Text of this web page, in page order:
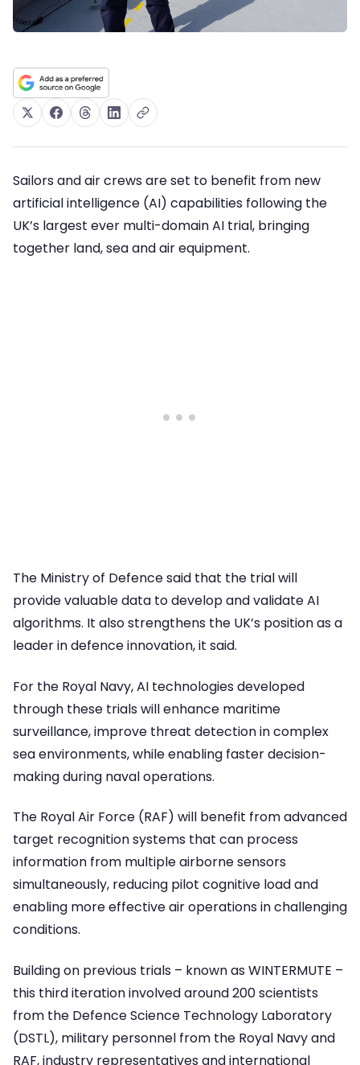
Sailors and air crews are set to benefit from new
artificial intelligence (AI) capabilities following the
UK’s largest ever multi-domain AI trial, bringing
together land, sea and air equipment.
The Ministry of Defence said that the trial will
provide valuable data to develop and validate AI
algorithms. It also strengthens the UK’s position as a
leader in defence innovation, it said.
For the Royal Navy, AI technologies developed
through these trials will enhance maritime
surveillance, improve threat detection in complex
sea environments, while enabling faster decision-
making during naval operations.
The Royal Air Force (RAF) will benefit from advanced
target recognition systems that can process
information from multiple airborne sensors
simultaneously, reducing pilot cognitive load and
enabling more effective air operations in challenging
conditions.
Building on previous trials – known as WINTERMUTE –
this third iteration involved around 200 scientists
from the Defence Science Technology Laboratory
(DSTL), military personnel from the Royal Navy and
RAF, industry representatives and international